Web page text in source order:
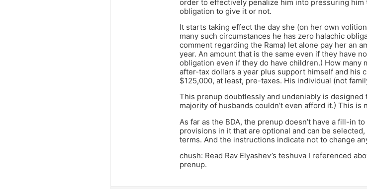
order to effectively penalize him into pressuring him
obligation to give it or not.
It starts taking effect the day she (on her own
many such circumstances he has zero halachic
comment regarding the Rama) let alone pay her an
year. An amount that is the same even if they have
obligation even if they do have children.) How many
after-tax dollars a year plus support himself and his
$125,000, at least, pre-taxes. His individual (not
This prenup doubtlessly and undeniably is
majority of husbands couldn’t even afford it.) This is
As far as the BDA, the prenup doesn’t have a fill-in
provisions in it that are optional and can be
terms. And the instructions indicate not to change
chush: Read Rav Elyashev’s teshuva I referenced
prenup.